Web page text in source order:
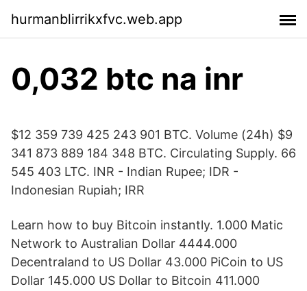
hurmanblirrikxfvc.web.app
0,032 btc na inr
$12 359 739 425 243 901 BTC. Volume (24h) $9
341 873 889 184 348 BTC. Circulating Supply. 66
545 403 LTC. INR - Indian Rupee; IDR -
Indonesian Rupiah; IRR
Learn how to buy Bitcoin instantly. 1.000 Matic
Network to Australian Dollar 4444.000
Decentraland to US Dollar 43.000 PiCoin to US
Dollar 145.000 US Dollar to Bitcoin 411.000